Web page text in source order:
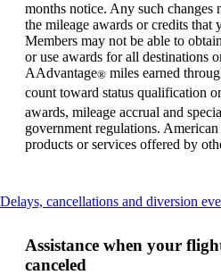
months notice. Any such
the mileage awards or credits that
Members may not be able to
or use awards for all destinations
AAdvantage® miles earned
count toward status qualification
awards, mileage accrual and
government regulations.
products or services offered by
Delays, cancellations and diversion
Assistance when your
canceled